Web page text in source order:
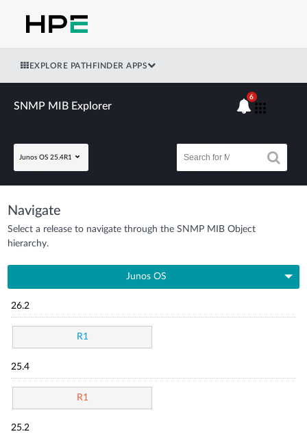
EXPLORE PATHFINDER APPS
SNMP MIB Explorer
Junos OS 25.4R1
6
Navigate
Select a release to navigate through the SNMP MIB Object
hierarchy.
Junos OS
26.2
R1
25.4
R1
25.2